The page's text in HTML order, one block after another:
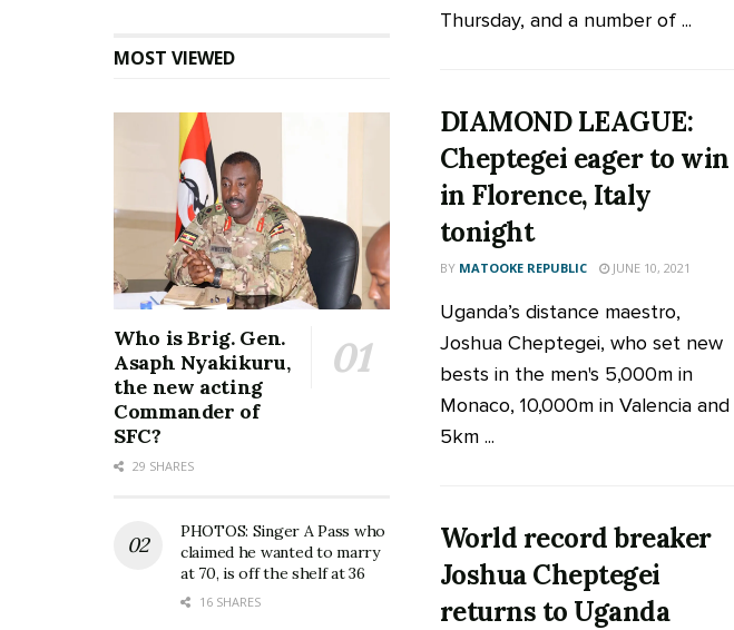
Thursday, and a number of ...
DIAMOND LEAGUE:
Cheptegei eager to win
in Florence, Italy
tonight
BY MATOOKE REPUBLIC JUNE 10, 2021
Uganda’s distance maestro,
Joshua Cheptegei, who set new
bests in the men's 5,000m in
Monaco, 10,000m in Valencia and
5km ...
World record breaker
Joshua Cheptegei
returns to Uganda
MOST VIEWED
Who is Brig. Gen.
Asaph Nyakikuru,
the new acting
Commander of
SFC?
29 SHARES
PHOTOS: Singer A Pass who
claimed he wanted to marry
at 70, is off the shelf at 36
16 SHARES